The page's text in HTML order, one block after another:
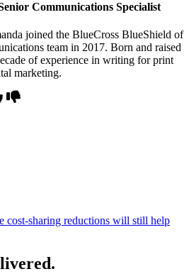
Communications Specialist
joined the BlueCross BlueShield of
team in 2017. Born and raised
of experience in writing for print
marketing.
cost-sharing reductions will still help